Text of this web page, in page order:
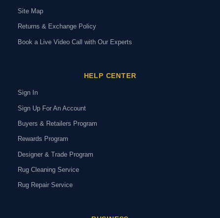
Site Map
Returns & Exchange Policy
Book a Live Video Call with Our Experts
HELP CENTER
Sign In
Sign Up For An Account
Buyers & Retailers Program
Rewards Program
Designer & Trade Program
Rug Cleaning Service
Rug Repair Service